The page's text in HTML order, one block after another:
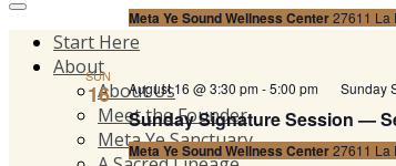
Start Here
About
About Us
Meet the Founder
Meta Ye Sanctuary
Meta Ye Sound Wellness Center27611 La
SUN
16 August 16 @ 3:30 pm-5:00 pm Sunday
Sunday Signature Session —
Meta Ye Sound Wellness Center27611 La